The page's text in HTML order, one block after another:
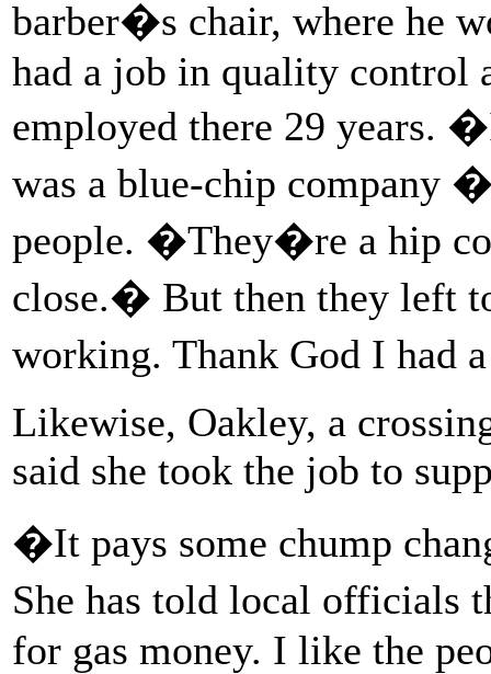
barber�s chair, where he
had a job in quality control
employed there 29 years.
was a blue-chip company
people. �They�re a hip
close.� But then they left
working. Thank God I had
Likewise, Oakley, a
said she took the job to
�It pays some chump
She has told local officials
for gas money. I like the